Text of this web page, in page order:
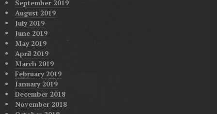
September 2019
August 2019
July 2019
June 2019
May 2019
April 2019
March 2019
February 2019
January 2019
December 2018
November 2018